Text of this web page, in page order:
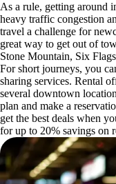
As a rule, getting around
heavy traffic congestion
travel a challenge for
great way to get out of
Stone Mountain, Six
For short journeys, you
sharing services. Rental
several downtown
plan and make a
get the best deals when
for up to 20% savings on